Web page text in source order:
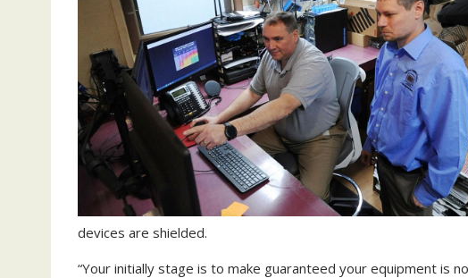
devices are shielded.
“Your initially stage is to make guaranteed your equipment is